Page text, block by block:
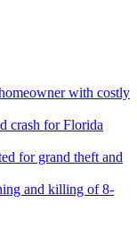
with costly
crash for Florida
for grand theft and
and killing of 8-